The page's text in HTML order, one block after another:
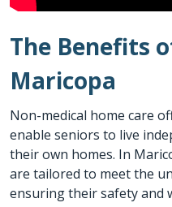
The Benefits
Maricopa
Non-medical home care
enable seniors to live
their own homes. In
are tailored to meet the
ensuring their safety and